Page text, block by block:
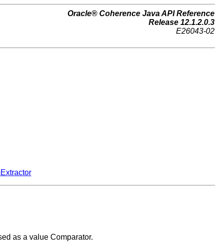
Oracle® Coherence Java API Reference
Release 12.1.2.0.3
E26043-02
as a value Comparator.